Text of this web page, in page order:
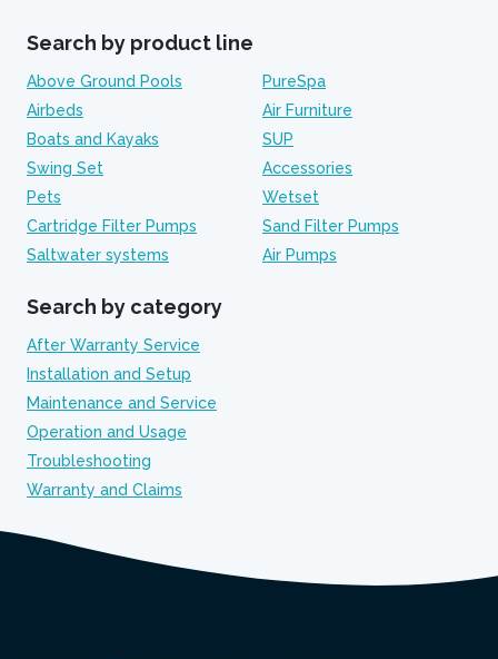
Search by product line
Above Ground Pools
PureSpa
Airbeds
Air Furniture
Boats and Kayaks
SUP
Swing Set
Accessories
Pets
Wetset
Cartridge Filter Pumps
Sand Filter Pumps
Saltwater systems
Air Pumps
Search by category
After Warranty Service
Installation and Setup
Maintenance and Service
Operation and Usage
Troubleshooting
Warranty and Claims